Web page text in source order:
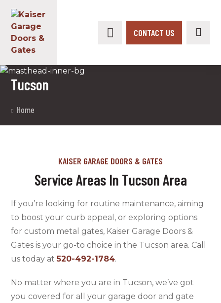
CONTACT US
Tucson
Home
KAISER GARAGE DOORS & GATES
Service Areas In Tucson Area
If you’re looking for routine maintenance, aiming
to boost your curb appeal, or exploring options
for custom metal gates, Kaiser Garage Doors &
Gates is your go-to choice in the Tucson area. Call
us today at520-492-1784.
No matter where you are in Tucson, we’ve got
you covered for all your garage door and gate